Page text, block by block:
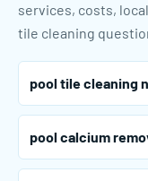
services, costs,
tile cleaning
pool tile cleaning
pool calcium